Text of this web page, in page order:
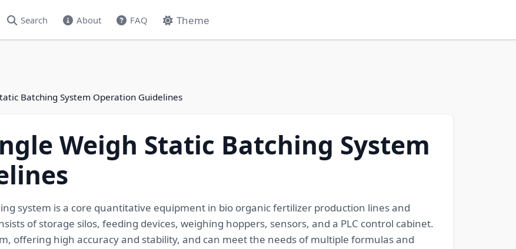
Search About FAQ Theme
Batching System Operation Guidelines
Weigh Static Batching System
system is a core quantitative equipment in bio organic fertilizer production lines and
of storage silos, feeding devices, weighing hoppers, sensors, and a PLC control cabinet.
offering high accuracy and stability, and can meet the needs of multiple formulas and